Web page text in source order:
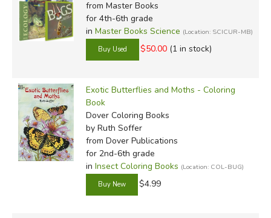
from Master Books
for 4th-6th grade
in Master Books Science (Location: SCICUR-MB)
$50.00 (1 in stock)
Exotic Butterflies and Moths - Coloring
Book
Dover Coloring Books
by Ruth Soffer
from Dover Publications
for 2nd-6th grade
in Insect Coloring Books (Location: COL-BUG)
$4.99